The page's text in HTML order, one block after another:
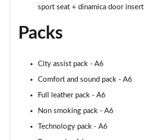
sport seat + dinamica door insert
Packs
City assist pack - A6
Comfort and sound pack - A6
Full leather pack - A6
Non smoking pack - A6
Technology pack - A6